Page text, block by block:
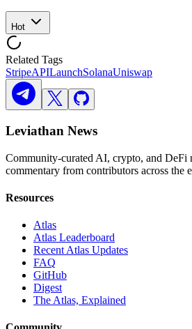
Hot
Related Tags
StripeAPILaunchSolanaUniswap
Leviathan News
Community-curated AI, crypto, and DeFi
commentary from contributors across the
Resources
Atlas
Atlas Leaderboard
Recent Atlas Updates
FAQ
GitHub
Digest
The Atlas, Explained